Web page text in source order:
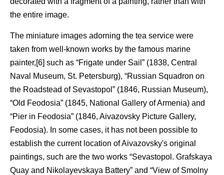
the entire image.
The miniature images adorning the tea service were
taken from well-known works by the famous marine
painter,[6] such as “Frigate under Sail” (1838, Central
Naval Museum, St. Petersburg), “Russian Squadron on
the Roadstead of Sevastopol” (1846, Russian Museum),
“Old Feodosia” (1845, National Gallery of Armenia) and
“Pier in Feodosia” (1846, Aivazovsky Picture Gallery,
Feodosia). In some cases, it has not been possible to
establish the current location of Aivazovsky's original
paintings, such are the two works “Sevastopol. Grafskaya
Quay and Nikolayevskaya Battery” and “View of Smolny